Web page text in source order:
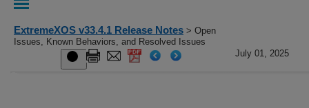
ExtremeXOS v33.4.1 Release Notes > Open
Issues, Known Behaviors, and Resolved Issues
July 01, 2025